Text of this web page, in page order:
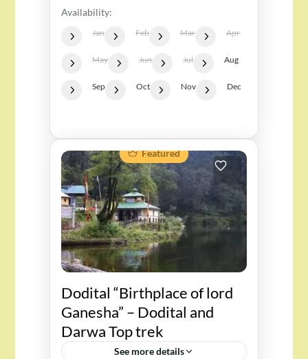
Availability:
Jan Feb Mar Apr
May Jun Jul Aug
Sep Oct Nov Dec
Featured
Dodital “Birthplace of lord
Ganesha” – Dodital and
Darwa Top trek
See more details